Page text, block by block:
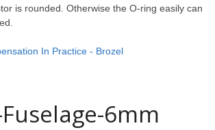
is rounded. Otherwise the O-ring easily can
In Practice - Brozel
Fuselage-6mm